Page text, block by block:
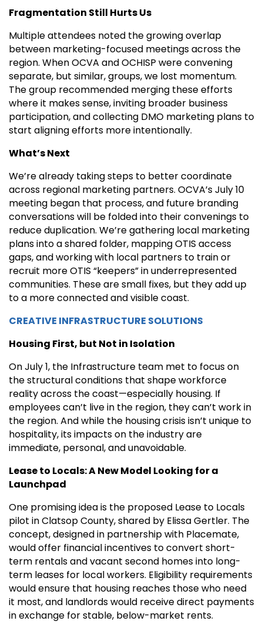
Fragmentation Still Hurts Us
Multiple attendees noted the growing overlap
between marketing-focused meetings across the
region. When OCVA and OCHISP were convening
separate, but similar, groups, we lost momentum.
The group recommended merging these efforts
where it makes sense, inviting broader business
participation, and collecting DMO marketing plans to
start aligning efforts more intentionally.
What’s Next
We’re already taking steps to better coordinate
across regional marketing partners. OCVA’s July 10
meeting began that process, and future branding
conversations will be folded into their convenings to
reduce duplication. We’re gathering local marketing
plans into a shared folder, mapping OTIS access
gaps, and working with local partners to train or
recruit more OTIS “keepers” in underrepresented
communities. These are small fixes, but they add up
to a more connected and visible coast.
CREATIVE INFRASTRUCTURE SOLUTIONS
Housing First, but Not in Isolation
On July 1, the Infrastructure team met to focus on
the structural conditions that shape workforce
reality across the coast—especially housing. If
employees can’t live in the region, they can’t work in
the region. And while the housing crisis isn’t unique to
hospitality, its impacts on the industry are
immediate, personal, and unavoidable.
Lease to Locals: A New Model Looking for a
Launchpad
One promising idea is the proposed Lease to Locals
pilot in Clatsop County, shared by Elissa Gertler. The
concept, designed in partnership with Placemate,
would offer financial incentives to convert short-
term rentals and vacant second homes into long-
term leases for local workers. Eligibility requirements
would ensure that housing reaches those who need
it most, and landlords would receive direct payments
in exchange for stable, below-market rents.